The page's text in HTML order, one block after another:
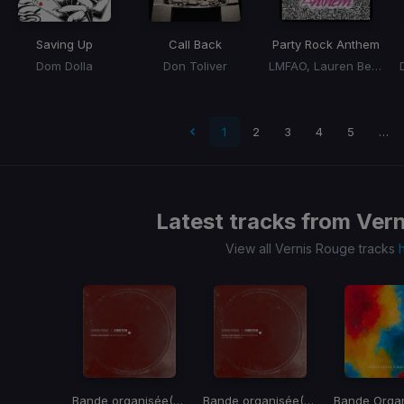
Saving Up
Dom Dolla
Call Back
Don Toliver
Party Rock Anthem
LMFAO, Lauren Bennett, Goon Rock
1 2 3 4 5 …
Latest tracks from
View all Vernis Rouge tracks
Bande organisée(Kimotion Remix) Bande organisée(Kimotion Remix) Bande